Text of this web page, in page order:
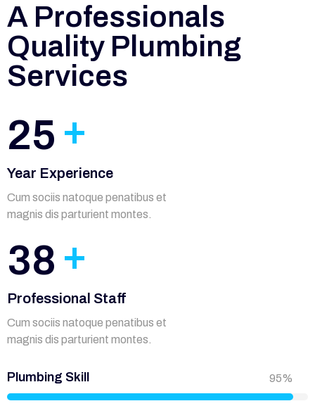
A Professionals
Quality Plumbing
Services
25 +
Year Experience
Cum sociis natoque penatibus et
magnis dis parturient montes.
38 +
Professional Staff
Cum sociis natoque penatibus et
magnis dis parturient montes.
Plumbing Skill 95%